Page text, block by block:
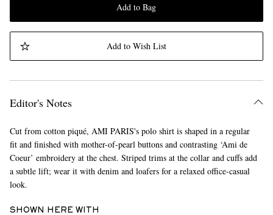
Add to Bag
Add to Wish List
Editor's Notes
Cut from cotton piqué, AMI PARIS's polo shirt is shaped in a regular
fit and finished with mother-of-pearl buttons and contrasting ‘Ami de
Coeur’ embroidery at the chest. Striped trims at the collar and cuffs add
a subtle lift; wear it with denim and loafers for a relaxed office-casual
look.
SHOWN HERE WITH